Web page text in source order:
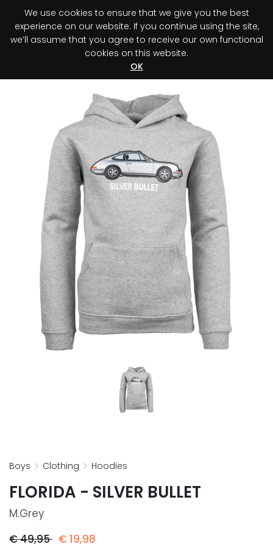
Register your purchase Discover your advantage!
boys clothing hoodies
FLORIDA - SILVER BULLET
M.grey
€49,95 €19,98
We use cookies to ensure that we give you the best
experience on our website. If you continue using the site,
we’ll assume that you agree to receive our own functional
cookies on this website.
OK